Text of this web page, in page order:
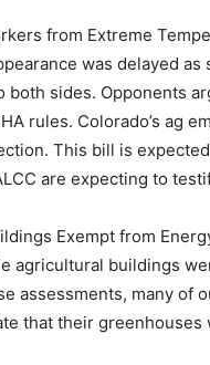
from Extreme
was delayed
both sides. Opponents
rules. Colorado’s ag
This bill is
are expecting to
Exempt from
agricultural buildings
assessments, many of
that their